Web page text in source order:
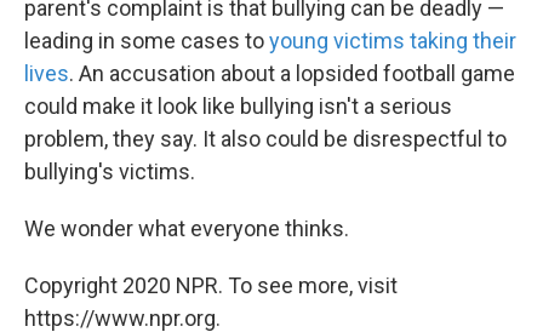
parent's complaint is that bullying can be deadly —
leading in some cases toyoung victims taking their
lives. An accusation about a lopsided football game
could make it look like bullying isn't a serious
problem, they say. It also could be disrespectful to
bullying's victims.
We wonder what everyone thinks.
Copyright 2020 NPR. To see more, visit
https://www.npr.org.